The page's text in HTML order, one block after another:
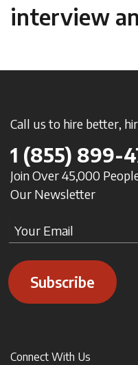
interview
Call us to hire better,
1 (855) 899-
Join Over 45,000
Our Newsletter
Subscribe
Connect With Us